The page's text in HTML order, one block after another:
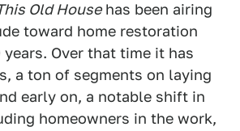
Old Househas been airing
toward home restoration
Over that time it has
a ton of segments on laying
early on, a notable shift in
homeowners in the work,